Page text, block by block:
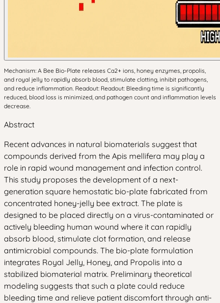
Mechanism: A Bee Bio-Plate releases Ca2+ ions, honey enzymes, propolis,
and royal jelly to rapidly absorb blood, stimulate clotting, inhibit pathogens,
and reduce inflammation. Readout: Readout: Bleeding time is significantly
reduced, blood loss is minimized, and pathogen count and inflammation levels
decrease.
Abstract
Recent advances in natural biomaterials suggest that
compounds derived from the Apis mellifera may play a
role in rapid wound management and infection control.
This study proposes the development of a next-
generation square hemostatic bio-plate fabricated from
concentrated honey-jelly bee extract. The plate is
designed to be placed directly on a virus-contaminated or
actively bleeding human wound where it can rapidly
absorb blood, stimulate clot formation, and release
antimicrobial compounds. The bio-plate formulation
integrates Royal Jelly, Honey, and Propolis into a
stabilized biomaterial matrix. Preliminary theoretical
modeling suggests that such a plate could reduce
bleeding time and relieve patient discomfort through anti-